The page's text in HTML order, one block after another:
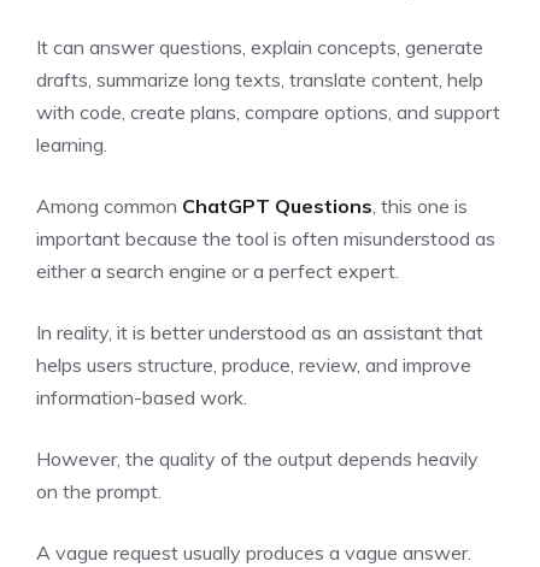
It can answer questions, explain concepts, generate
drafts, summarize long texts, translate content, help
with code, create plans, compare options, and support
learning.
Among common ChatGPT Questions, this one is
important because the tool is often misunderstood as
either a search engine or a perfect expert.
In reality, it is better understood as an assistant that
helps users structure, produce, review, and improve
information-based work.
However, the quality of the output depends heavily
on the prompt.
A vague request usually produces a vague answer.